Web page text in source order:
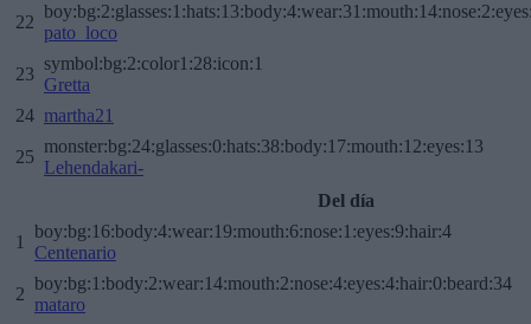
22
pato_loco
23
symbol:bg:2:color1:28:icon:1
Gretta
24 martha21
25
monster:bg:24:glasses:0:hats:38:body:17:mouth:12:eyes:13
Lehendakari-
Del día
1
boy:bg:16:body:4:wear:19:mouth:6:nose:1:eyes:9:hair:4
Centenario
2
boy:bg:1:body:2:wear:14:mouth:2:nose:4:eyes:4:hair:0:beard:34
mataro